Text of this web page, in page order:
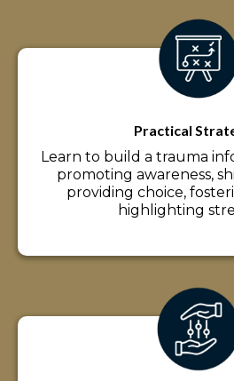
Practical
Learn to build a trauma
promoting awareness,
providing choice,
highlighting